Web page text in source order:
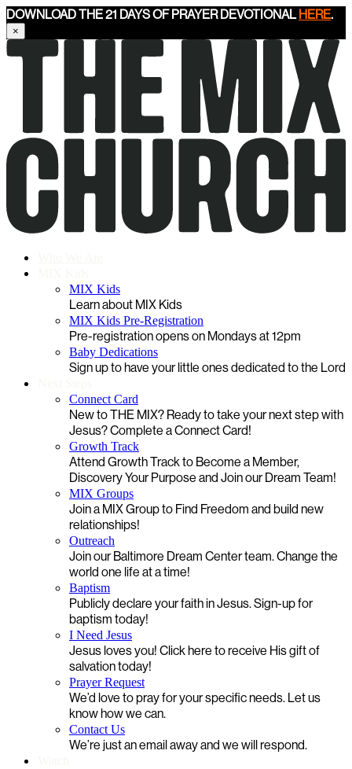
DOWNLOAD THE 21 DAYS OF PRAYER DEVOTIONALHERE.
×
MIX Kids
Learn about MIX Kids
MIX Kids Pre-Registration
Pre-registration opens on Mondays at 12pm
Baby Dedications
Sign up to have your little ones dedicated to the Lord
Connect Card
New to THE MIX? Ready to take your next step with
Jesus? Complete a Connect Card!
Growth Track
Attend Growth Track to Become a Member,
Discovery Your Purpose and Join our Dream Team!
MIX Groups
Join a MIX Group to Find Freedom and build new
relationships!
Outreach
Join our Baltimore Dream Center team. Change the
world one life at a time!
Baptism
Publicly declare your faith in Jesus. Sign-up for
baptism today!
I Need Jesus
Jesus loves you! Click here to receive His gift of
salvation today!
Prayer Request
We’d love to pray for your specific needs. Let us
know how we can.
Contact Us
We’re just an email away and we will respond.